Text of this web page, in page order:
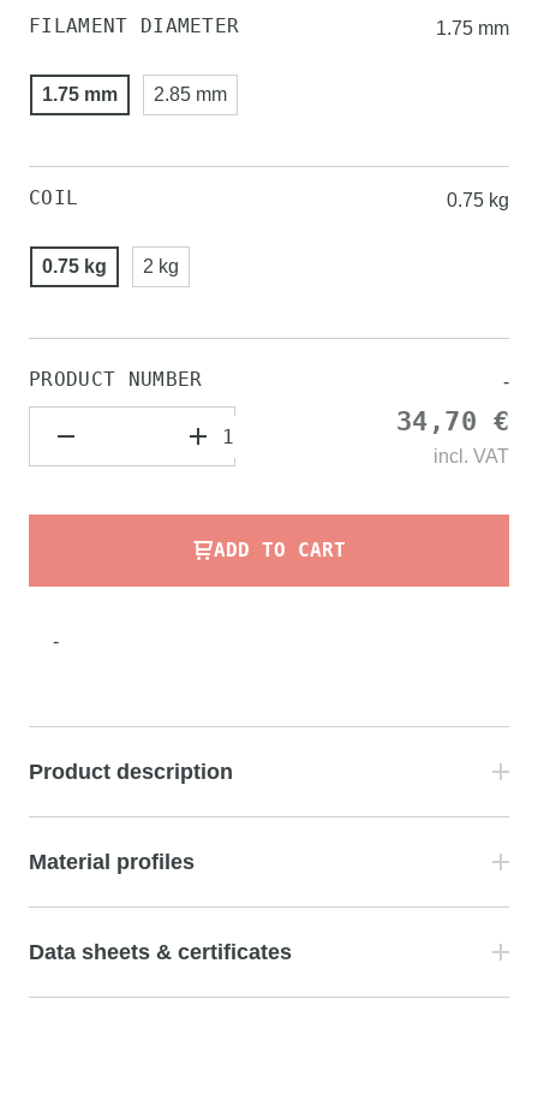
FILAMENT DIAMETER 1.75 mm
1.75 mm 2.85 mm
COIL 0.75 kg
0.75 kg 2 kg
PRODUCT NUMBER -
34,70 €
incl. VAT
ADD TO CART
-
Product description
Material profiles
Data sheets & certificates